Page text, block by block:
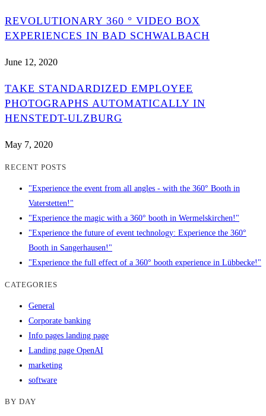
REVOLUTIONARY 360 ° VIDEO BOX
EXPERIENCES IN BAD SCHWALBACH
June 12, 2020
TAKE STANDARDIZED EMPLOYEE
PHOTOGRAPHS AUTOMATICALLY IN
HENSTEDT-ULZBURG
May 7, 2020
RECENT POSTS
"Experience the event from all angles - with the 360° Booth in
Vaterstetten!"
"Experience the magic with a 360° booth in Wermelskirchen!"
"Experience the future of event technology: Experience the 360°
Booth in Sangerhausen!"
"Experience the full effect of a 360° booth experience in Lübbecke!"
CATEGORIES
General
Corporate banking
Info pages landing page
Landing page OpenAI
marketing
software
BY DAY